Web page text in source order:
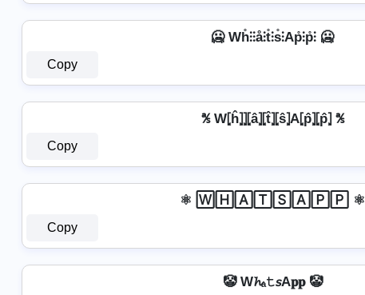
🥶 Wh̊⫶⫶å⫶t̊⫶s̊⫶Ap̊⫶p̊⫶ 🥶
Copy
℁ W⦏ĥ⦎⦎⦏â⦎⦏t̂⦎⦏ŝ⦎A⦏p̂⦎⦏p̂⦎ ℁
Copy
⚛ 🅆🄷🄰🅃🅂🄰🄿🄿 ⚛
Copy
🤡 W𝓱ₐ𝚝𝘴A𝐩𝐩 🤡